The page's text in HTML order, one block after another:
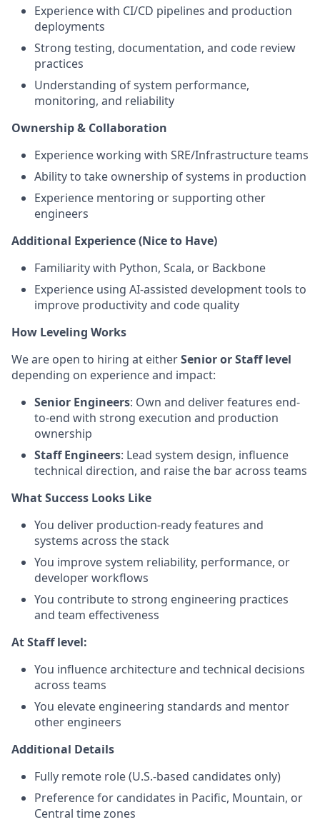
Experience with CI/CD pipelines and production
deployments
Strong testing, documentation, and code review
practices
Understanding of system performance,
monitoring, and reliability
Ownership & Collaboration
Experience working with SRE/Infrastructure teams
Ability to take ownership of systems in production
Experience mentoring or supporting other
engineers
Additional Experience (Nice to Have)
Familiarity with Python, Scala, or Backbone
Experience using AI-assisted development tools to
improve productivity and code quality
How Leveling Works
We are open to hiring at eitherSenior or Staff level
depending on experience and impact:
Senior Engineers: Own and deliver features end-
to-end with strong execution and production
ownership
Staff Engineers: Lead system design, influence
technical direction, and raise the bar across teams
What Success Looks Like
You deliver production-ready features and
systems across the stack
You improve system reliability, performance, or
developer workflows
You contribute to strong engineering practices
and team effectiveness
At Staff level:
You influence architecture and technical decisions
across teams
You elevate engineering standards and mentor
other engineers
Additional Details
Fully remote role (U.S.-based candidates only)
Preference for candidates in Pacific, Mountain, or
Central time zones